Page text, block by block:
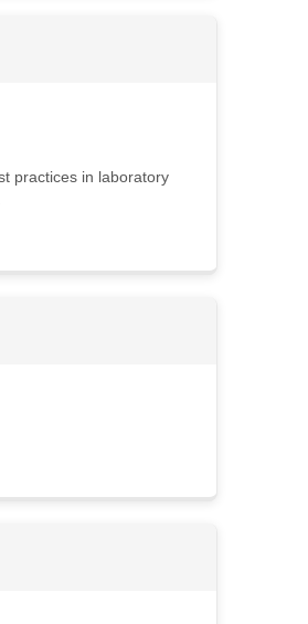
practices in laboratory